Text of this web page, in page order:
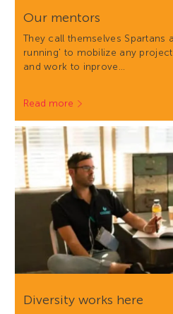
Our mentors
They call themselves Spartans
running' to mobilize any
and work to inprove…
Read more
Diversity works here